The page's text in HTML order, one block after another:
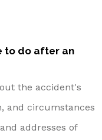
to do after an
the accident's
and circumstances
addresses of